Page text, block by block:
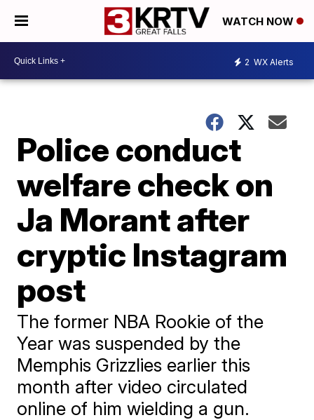
WATCH NOW
2 WX Alerts
Police conduct
welfare check on
Ja Morant after
cryptic Instagram
post
The former NBA Rookie of the
Year was suspended by the
Memphis Grizzlies earlier this
month after video circulated
online of him wielding a gun.